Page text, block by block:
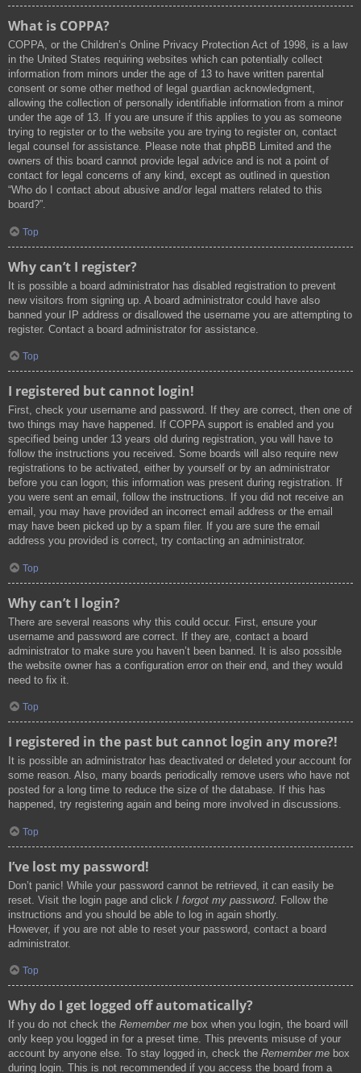
What is COPPA?
COPPA, or the Children’s Online Privacy Protection Act of 1998, is a law
in the United States requiring websites which can potentially collect
information from minors under the age of 13 to have written parental
consent or some other method of legal guardian acknowledgment,
allowing the collection of personally identifiable information from a minor
under the age of 13. If you are unsure if this applies to you as someone
trying to register or to the website you are trying to register on, contact
legal counsel for assistance. Please note that phpBB Limited and the
owners of this board cannot provide legal advice and is not a point of
contact for legal concerns of any kind, except as outlined in question
“Who do I contact about abusive and/or legal matters related to this
board?”.
Top
Why can’t I register?
It is possible a board administrator has disabled registration to prevent
new visitors from signing up. A board administrator could have also
banned your IP address or disallowed the username you are attempting to
register. Contact a board administrator for assistance.
Top
I registered but cannot login!
First, check your username and password. If they are correct, then one of
two things may have happened. If COPPA support is enabled and you
specified being under 13 years old during registration, you will have to
follow the instructions you received. Some boards will also require new
registrations to be activated, either by yourself or by an administrator
before you can logon; this information was present during registration. If
you were sent an email, follow the instructions. If you did not receive an
email, you may have provided an incorrect email address or the email
may have been picked up by a spam filer. If you are sure the email
address you provided is correct, try contacting an administrator.
Top
Why can’t I login?
There are several reasons why this could occur. First, ensure your
username and password are correct. If they are, contact a board
administrator to make sure you haven’t been banned. It is also possible
the website owner has a configuration error on their end, and they would
need to fix it.
Top
I registered in the past but cannot login any more?!
It is possible an administrator has deactivated or deleted your account for
some reason. Also, many boards periodically remove users who have not
posted for a long time to reduce the size of the database. If this has
happened, try registering again and being more involved in discussions.
Top
I’ve lost my password!
Don’t panic! While your password cannot be retrieved, it can easily be
reset. Visit the login page and click I forgot my password. Follow the
instructions and you should be able to log in again shortly.
However, if you are not able to reset your password, contact a board
administrator.
Top
Why do I get logged off automatically?
If you do not check the Remember me box when you login, the board will
only keep you logged in for a preset time. This prevents misuse of your
account by anyone else. To stay logged in, check the Remember me box
during login. This is not recommended if you access the board from a